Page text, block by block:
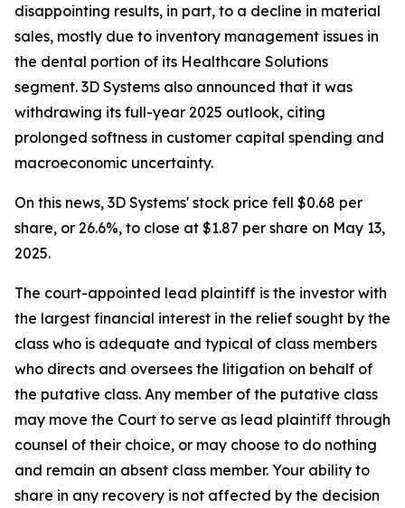
disappointing results, in part, to a decline in material
sales, mostly due to inventory management issues in
the dental portion of its Healthcare Solutions
segment. 3D Systems also announced that it was
withdrawing its full-year 2025 outlook, citing
prolonged softness in customer capital spending and
macroeconomic uncertainty.
On this news, 3D Systems' stock price fell $0.68 per
share, or 26.6%, to close at $1.87 per share on May 13,
2025.
The court-appointed lead plaintiff is the investor with
the largest financial interest in the relief sought by the
class who is adequate and typical of class members
who directs and oversees the litigation on behalf of
the putative class. Any member of the putative class
may move the Court to serve as lead plaintiff through
counsel of their choice, or may choose to do nothing
and remain an absent class member. Your ability to
share in any recovery is not affected by the decision